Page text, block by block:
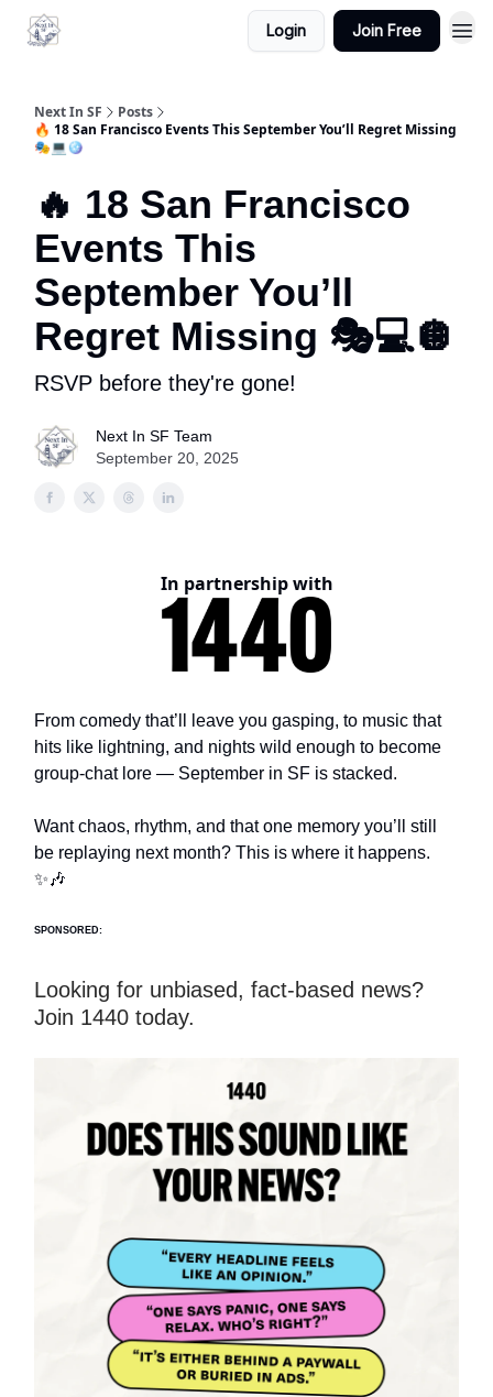
Login Join Free
Next In SF
Posts
🔥 18 San Francisco Events This September You’ll Regret Missing
🎭💻🪩
🔥 18 San Francisco
Events This
September You’ll
Regret Missing 🎭💻🪩
RSVP before they're gone!
Next In SF Team
September 20, 2025
In partnership with
From comedy that’ll leave you gasping, to music that
hits like lightning, and nights wild enough to become
group-chat lore — September in SF is stacked.
Want chaos, rhythm, and that one memory you’ll still
be replaying next month? This is where it happens.
✨🎶
SPONSORED:
Looking for unbiased, fact-based news?
Join 1440 today.